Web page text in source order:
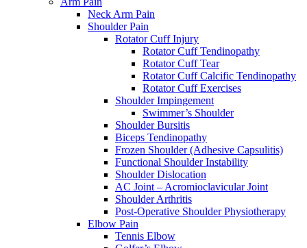
Neck Arm Pain
Shoulder Pain
Rotator Cuff Injury
Rotator Cuff Tendinopathy
Rotator Cuff Tear
Rotator Cuff Calcific Tendinopathy
Rotator Cuff Exercises
Shoulder Impingement
Swimmer’s Shoulder
Shoulder Bursitis
Biceps Tendinopathy
Frozen Shoulder (Adhesive Capsulitis)
Functional Shoulder Instability
Shoulder Dislocation
AC Joint – Acromioclavicular Joint
Shoulder Arthritis
Post-Operative Shoulder Physiotherapy
Elbow Pain
Tennis Elbow